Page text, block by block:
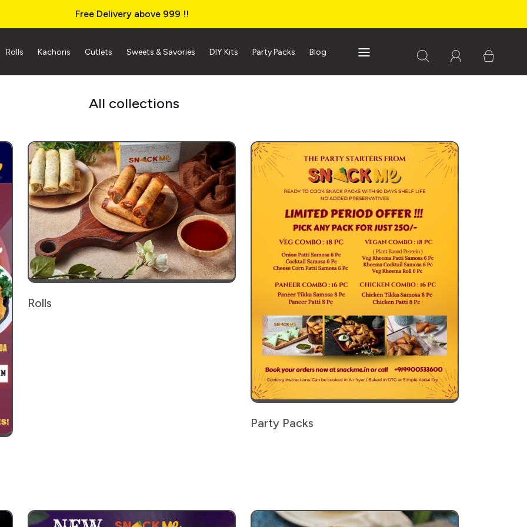
Free Delivery above ₹999 !!
Rolls Kachoris Cutlets Sweets & Savories DIY Kits Party Packs Blog
All collections
Rolls
Party Packs